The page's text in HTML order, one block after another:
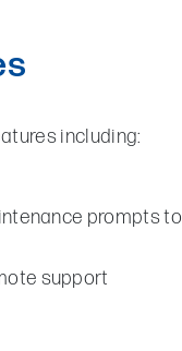
including:
prompts to
support